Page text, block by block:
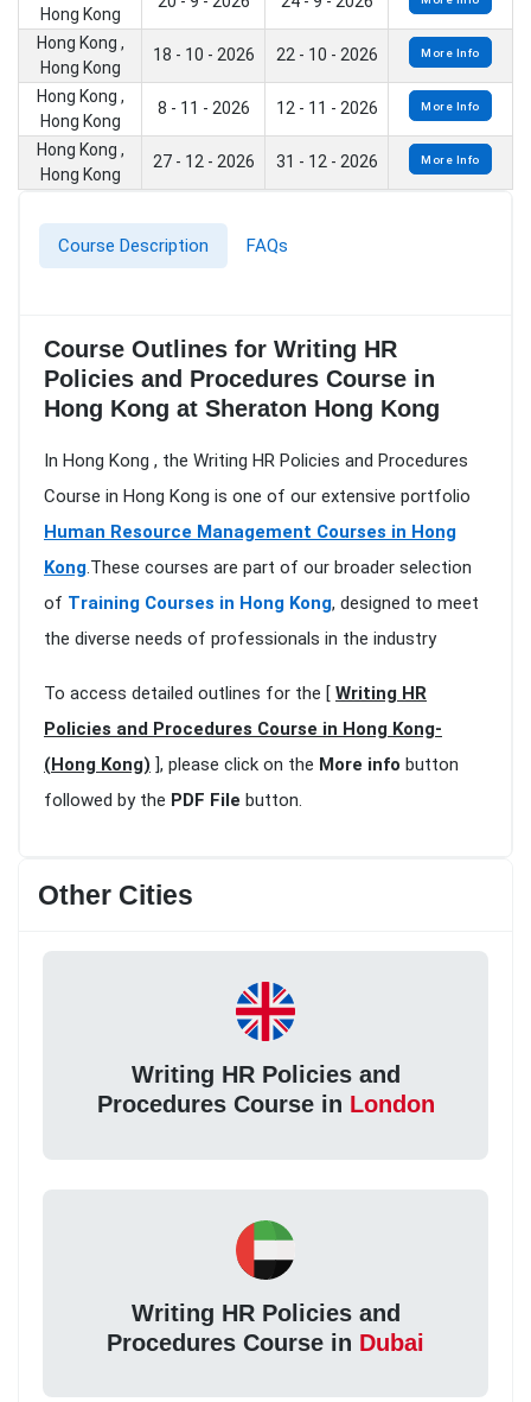
Hong Kong
Hong Kong ,
Hong Kong
18 - 10 - 2026 22 - 10 - 2026 More Info
Hong Kong ,
Hong Kong
8 - 11 - 2026 12 - 11 - 2026 More Info
Hong Kong ,
Hong Kong
27 - 12 - 2026 31 - 12 - 2026 More Info
Course Description FAQs
Course Outlines for Writing HR
Policies and Procedures Course in
Hong Kong at Sheraton Hong Kong
In Hong Kong , the Writing HR Policies and Procedures
Course in Hong Kong is one of our extensive portfolio
Human Resource Management Courses in Hong
Kong.These courses are part of our broader selection
of Training Courses in Hong Kong, designed to meet
the diverse needs of professionals in the industry
To access detailed outlines for the [ Writing HR
Policies and Procedures Course in Hong Kong-
(Hong Kong) ], please click on the More info button
followed by the PDF File button.
Other Cities
Writing HR Policies and
Procedures Course in London
Writing HR Policies and
Procedures Course in Dubai